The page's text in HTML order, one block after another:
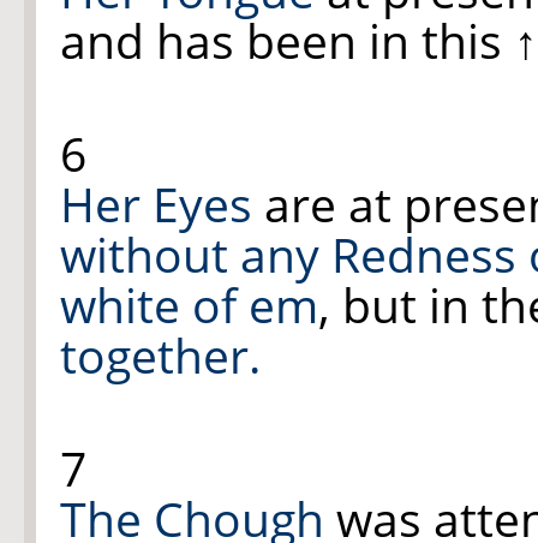
and has been in this
6
Her Eyes are at
without any Redness
white of em, but in
together.
7
The Chough was